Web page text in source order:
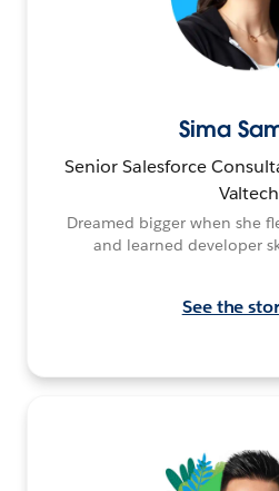
Sima
Senior Salesforce
Valtech
Dreamed bigger when she
and learned developer
See the